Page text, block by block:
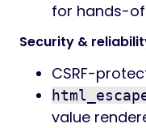
for hands-
Security &
CSRF-
value